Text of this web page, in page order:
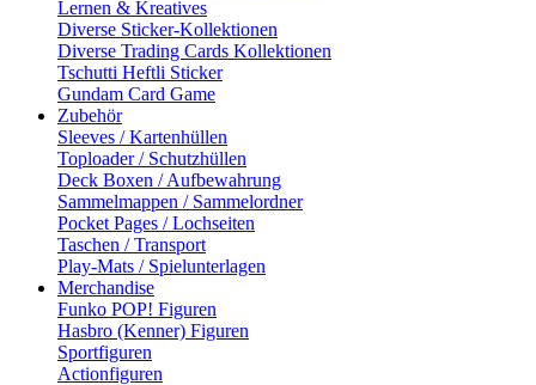
Lernen & Kreatives
Diverse Sticker-Kollektionen
Diverse Trading Cards Kollektionen
Tschutti Heftli Sticker
Gundam Card Game
Zubehör
Sleeves / Kartenhüllen
Toploader / Schutzhüllen
Deck Boxen / Aufbewahrung
Sammelmappen / Sammelordner
Pocket Pages / Lochseiten
Taschen / Transport
Play-Mats / Spielunterlagen
Merchandise
Funko POP! Figuren
Hasbro (Kenner) Figuren
Sportfiguren
Actionfiguren